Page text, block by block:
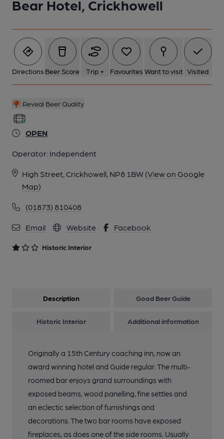
Bear Hotel, Crickhowell
Directions Beer Score Trip + Favourites Want to visit Visited
Reveal Beer Quality
OPEN
Operator: Independent
High Street, Crickhowell, NP8 1BW (View on Google
Map)
(01873) 810408
Email Website Facebook
Historic Interior
7 of 7: Right Hand Lounge Area. by Derek Gibson
Description Good Beer Guide
Historic Interior Additional information
Originally a 15th Century coaching inn, now an
award winning hotel and Guide regular. The multi-
roomed bar enjoys grand surroundings with
exposed beams, wood panelling, fine settles and
an eclectic selection of furnishings and
decorations. The two bar rooms have exposed
fireplaces, as does one of the side rooms. Usually